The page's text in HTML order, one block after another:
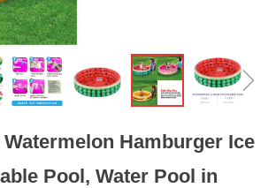
ꁇ
Hamburger Ice
Pool, Water Pool in